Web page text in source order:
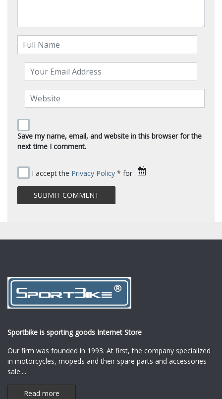
Save my name, email, and website in this browser for the
next time I comment.
I accept the Privacy Policy * for
Sportbike is sporting goods Internet Store
Our firm was founded in 1993. At first, the company specialized
in motorcycles, mopeds and their spare parts and accessories
sale....
Read more